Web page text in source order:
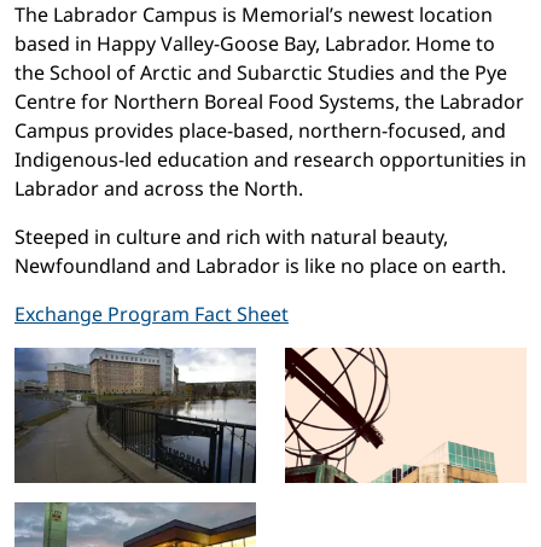
The Labrador Campus is Memorial’s newest location
based in Happy Valley-Goose Bay, Labrador. Home to
the School of Arctic and Subarctic Studies and the Pye
Centre for Northern Boreal Food Systems, the Labrador
Campus provides place-based, northern-focused, and
Indigenous-led education and research opportunities in
Labrador and across the North.
Steeped in culture and rich with natural beauty,
Newfoundland and Labrador is like no place on earth.
Exchange Program Fact Sheet